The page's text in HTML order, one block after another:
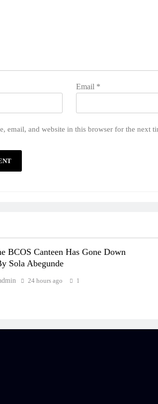
Email *
email, and website in this browser for the next
BCOS Canteen Has Gone Down
Sola Abegunde
24 hours ago 1